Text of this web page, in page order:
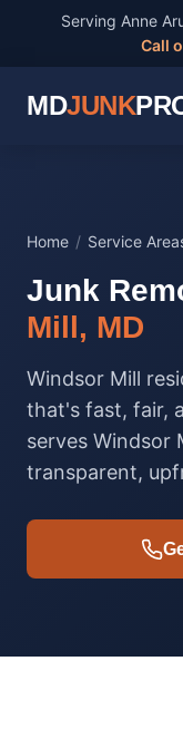
Serving Anne
Call
MDJUNK
Home / Service
Junk
Mill, MD
Windsor Mill
that's fast, fair,
serves Windsor
transparent,